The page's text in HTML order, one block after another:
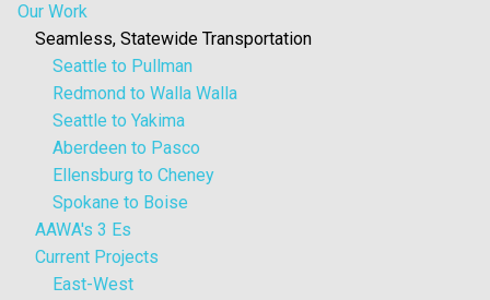
Our Work
Seamless, Statewide Transportation
Seattle to Pullman
Redmond to Walla Walla
Seattle to Yakima
Aberdeen to Pasco
Ellensburg to Cheney
Spokane to Boise
AAWA's 3 Es
Current Projects
East-West